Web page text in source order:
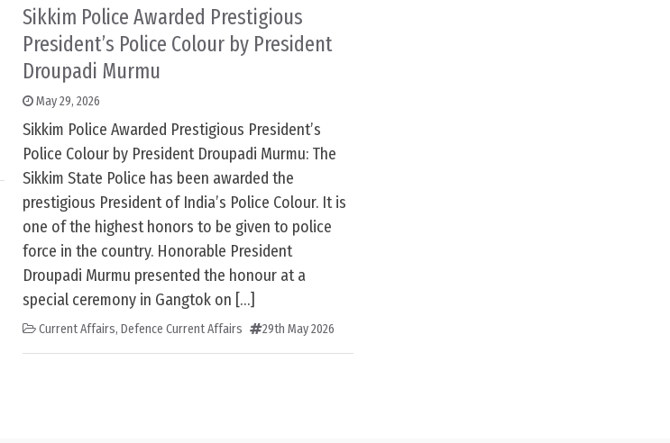
Sikkim Police Awarded Prestigious
President’s Police Colour by President
Droupadi Murmu
May 29, 2026
Sikkim Police Awarded Prestigious President’s
Police Colour by President Droupadi Murmu: The
Sikkim State Police has been awarded the
prestigious President of India’s Police Colour. It is
one of the highest honors to be given to police
force in the country. Honorable President
Droupadi Murmu presented the honour at a
special ceremony in Gangtok on […]
Current Affairs, Defence Current Affairs 29th May 2026